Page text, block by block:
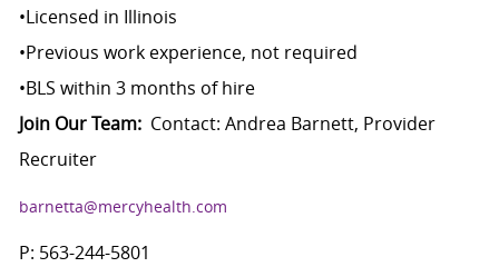
•Licensed in Illinois
•Previous work experience, not required
•BLS within 3 months of hire
Join Our Team: Contact: Andrea Barnett, Provider
Recruiter
barnetta@mercyhealth.com
P: 563-244-5801